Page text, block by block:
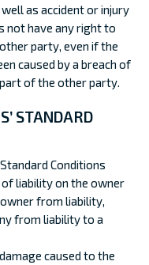
as accident or injury
not have any right to
party, even if the
caused by a breach of
of the other party.
STANDARD
Conditions
liability on the owner
from liability,
from liability to a
caused to the